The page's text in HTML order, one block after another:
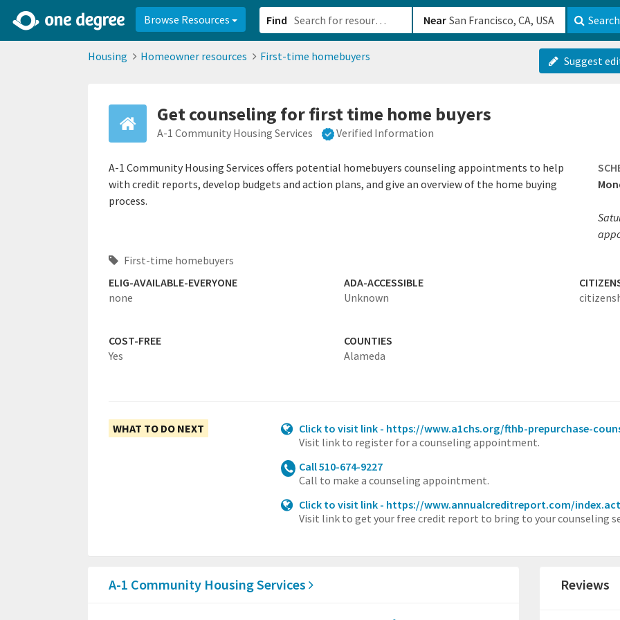
Browse Resources Find Near Search
Housing Homeowner resources First-time homebuyers Suggest
Get counseling for first time home buyers
A-1 Community Housing Services Verified Information
A-1 Community Housing Services offers potential homebuyers counseling appointments to help
with credit reports, develop budgets and action plans, and give an overview of the home buying
process.
First-time homebuyers
ELIG-AVAILABLE-EVERYONE
none
ADA-ACCESSIBLE
Unknown
COST-FREE
Yes
COUNTIES
Alameda
WHAT TO DO NEXT
Click to visit link - https://www.a1chs.org/fthb-prepurchase-
Visit link to register for a counseling appointment.
Call 510-674-9227
Call to make a counseling appointment.
Click to visit link - https://www.annualcreditreport.com/
Visit link to get your free credit report to bring to your counseling
A-1 Community Housing Services Reviews
2d0aacd0-2554-4f20-ae22-6fd73e07f8788df8238c-fac1-4907-a21b-610b82222540